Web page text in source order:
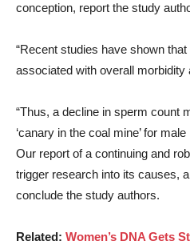
conception, report the study
“Recent studies have shown
associated with overall morbidity
“Thus, a decline in sperm count
‘canary in the coal mine’ for
Our report of a continuing and
trigger research into its causes,
conclude the study authors.
Related: Women’s DNA Gets